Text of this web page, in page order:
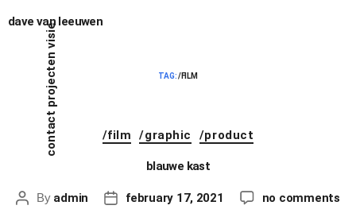
dave van leeuwen
contact
projecten
visie
TAG:/FILM
/film /graphic /product
blauwe kast
By admin february 17, 2021 no comments